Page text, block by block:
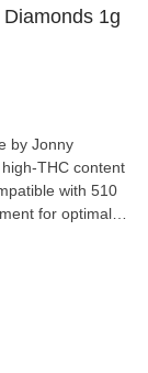
1g
by Jonny
THC content
with 510
for optimal